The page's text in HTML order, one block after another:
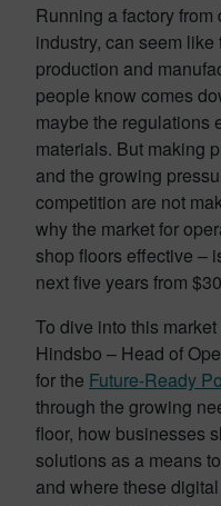
Running a factory from
industry, can seem
production and
people know comes
maybe the regulations
materials. But making
and the growing
competition are not
why the market for
shop floors effective –
next five years from
To dive into this
Hindsbo – Head of
for the Future-Ready
through the growing
floor, how businesses
solutions as a means
and where these